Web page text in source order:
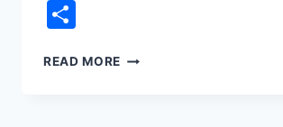
READ MORE DID